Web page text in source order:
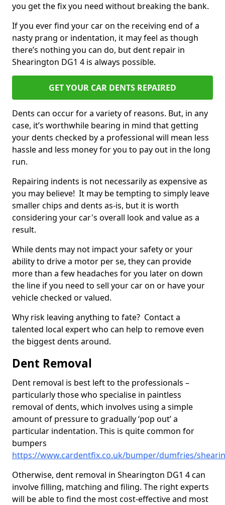
you get the fix you need without breaking the bank.
If you ever find your car on the receiving end of a
nasty prang or indentation, it may feel as though
there’s nothing you can do, but dent repair in
Shearington DG1 4 is always possible.
GET YOUR CAR DENTS REPAIRED
Dents can occur for a variety of reasons. But, in any
case, it’s worthwhile bearing in mind that getting
your dents checked by a professional will mean less
hassle and less money for you to pay out in the long
run.
Repairing indents is not necessarily as expensive as
you may believe! It may be tempting to simply leave
smaller chips and dents as-is, but it is worth
considering your car's overall look and value as a
result.
While dents may not impact your safety or your
ability to drive a motor per se, they can provide
more than a few headaches for you later on down
the line if you need to sell your car on or have your
vehicle checked or valued.
Why risk leaving anything to fate? Contact a
talented local expert who can help to remove even
the biggest dents around.
Dent Removal
Dent removal is best left to the professionals –
particularly those who specialise in paintless
removal of dents, which involves using a simple
amount of pressure to gradually ‘pop out’ a
particular indentation. This is quite common for
bumpers
https://www.cardentfix.co.uk/bumper/dumfries/
Otherwise, dent removal in Shearington DG1 4 can
involve filling, matching and filing. The right experts
will be able to find the most cost-effective and most